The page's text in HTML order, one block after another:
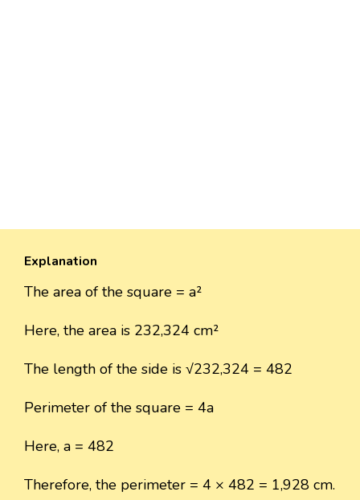
Explanation
The area of the square = a²
Here, the area is 232,324 cm²
The length of the side is √232,324 = 482
Perimeter of the square = 4a
Here, a = 482
Therefore, the perimeter = 4 × 482 = 1,928 cm.